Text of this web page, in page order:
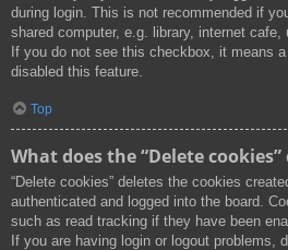
during login. This is not recommended if
shared computer, e.g. library, internet
If you do not see this checkbox, it means
disabled this feature.
Top
What does the “Delete cookies”
“Delete cookies” deletes the cookies
authenticated and logged into the board.
such as read tracking if they have been
If you are having login or logout problems,